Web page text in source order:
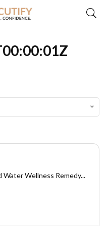
Water Wellness Remedy...